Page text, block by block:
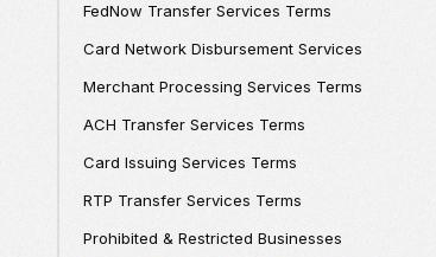
FedNow Transfer Services Terms
Card Network Disbursement Services
Merchant Processing Services Terms
ACH Transfer Services Terms
Card Issuing Services Terms
RTP Transfer Services Terms
Prohibited & Restricted Businesses